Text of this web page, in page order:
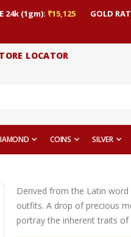
24k (1gm): ₹15,125 GOLD
LOCATOR
COINS SILVER
Derived from the Latin
outfits. A drop of precious
portray the inherent traits